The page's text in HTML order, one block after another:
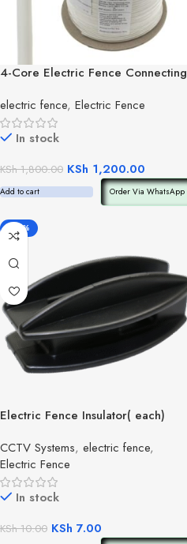
4-Core Electric Fence Connecting
electric fence, Electric Fence
In stock
KSh1,800.00 KSh 1,200.00
Add to cart Order Via WhatsApp
-30%
Electric Fence Insulator( each)
CCTV Systems, electric fence,
Electric Fence
In stock
KSh10.00 KSh 7.00